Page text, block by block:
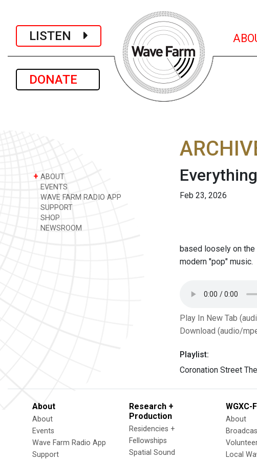
LISTEN
DONATE
+ ABOUT
EVENTS
WAVE FARM RADIO APP
SUPPORT
SHOP
NEWSROOM
Feb 23, 2026
based loosely on the
modern "pop" music.
Play In New Tab
Download (audio/
Playlist:
Coronation Street
About
About
Events
Wave Farm Radio App
Support
Research +
Production
Residencies +
Fellowships
Spatial Sound
WGXC-
About
Local